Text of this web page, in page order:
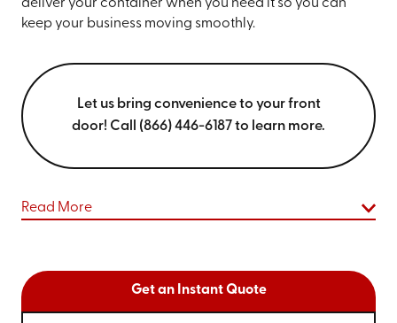
deliver your container when you need it so you can
keep your business moving smoothly.
Let us bring convenience to your front
door! Call (866) 446-6187 to learn more.
Read More
Get an Instant Quote